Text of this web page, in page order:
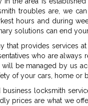
troubles are, we
hours and during
solutions can end
that provides services
who are
be managed by us
of your cars, home or
locksmith
prices are what we